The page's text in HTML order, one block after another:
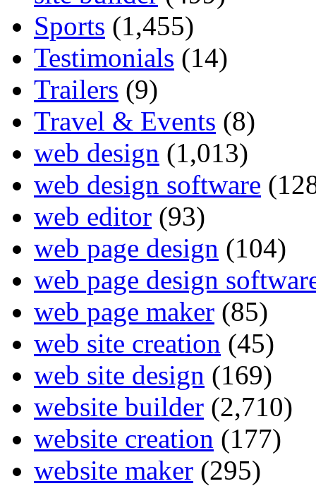
Sports (1,455)
Testimonials (14)
Trailers (9)
Travel & Events (8)
web design (1,013)
web design software
web editor (93)
web page design (104)
web page design
web page maker (85)
web site creation (45)
web site design (169)
website builder (2,710)
website creation (177)
website maker (295)